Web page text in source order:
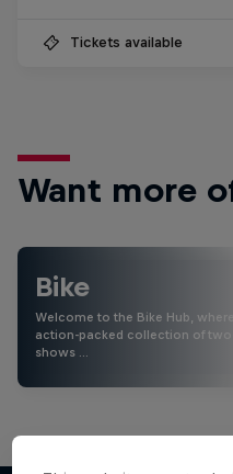
Tickets available
Want more
Bike
Welcome to the Bike Hub,
action-packed collection of
shows …